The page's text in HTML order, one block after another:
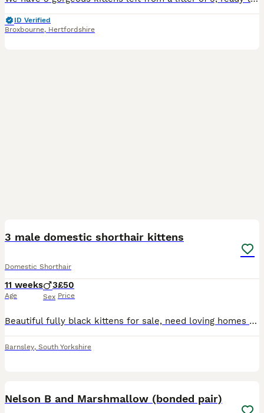
ID Verified
Broxbourne, Hertfordshire
3 male domestic shorthair kittens
Domestic Shorthair
11 weeks
Age
3
Sex
£50
Price
Beautiful fully black kittens for sale, need loving homes asap. They are child friendly and are amazing pets!
Barnsley, South Yorkshire
Nelson B and Marshmallow (bonded pair)